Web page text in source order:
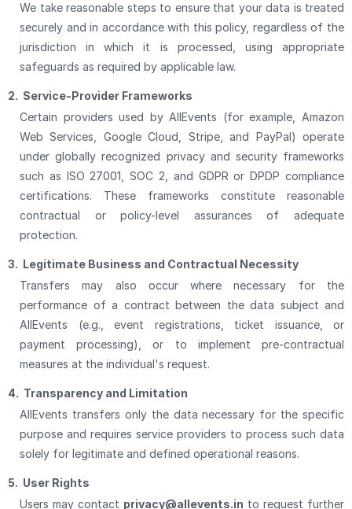
We take reasonable steps to ensure that your data is treated
securely and in accordance with this policy, regardless of the
jurisdiction in which it is processed, using appropriate
safeguards as required by applicable law.
2. Service-Provider Frameworks
Certain providers used by AllEvents (for example, Amazon
Web Services, Google Cloud, Stripe, and PayPal) operate
under globally recognized privacy and security frameworks
such as ISO 27001, SOC 2, and GDPR or DPDP compliance
certifications. These frameworks constitute reasonable
contractual or policy-level assurances of adequate
protection.
3. Legitimate Business and Contractual Necessity
Transfers may also occur where necessary for the
performance of a contract between the data subject and
AllEvents (e.g., event registrations, ticket issuance, or
payment processing), or to implement pre-contractual
measures at the individual's request.
4. Transparency and Limitation
AllEvents transfers only the data necessary for the specific
purpose and requires service providers to process such data
solely for legitimate and defined operational reasons.
5. User Rights
Users may contact privacy@allevents.in to request further